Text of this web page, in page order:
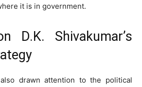
it is in government.
D.K. Shivakumar’s
drawn attention to the political